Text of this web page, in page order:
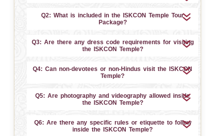
Q2: What is included in the ISKCON Temple Tour
Package?
Q3: Are there any dress code requirements for visiting
the ISKCON Temple?
Q4: Can non-devotees or non-Hindus visit the ISKCON
Temple?
Q5: Are photography and videography allowed inside
the ISKCON Temple?
Q6: Are there any specific rules or etiquette to follow
inside the ISKCON Temple?